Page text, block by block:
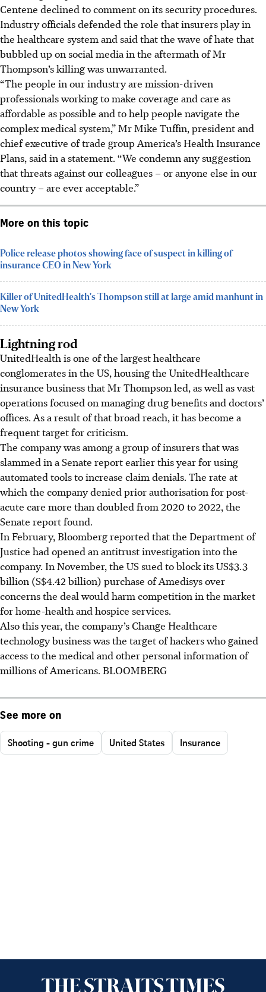
Centene declined to comment on its security procedures.
Industry officials defended the role that insurers play in
the healthcare system and said that the wave of hate that
bubbled up on social media in the aftermath of Mr
Thompson’s killing was unwarranted.
“The people in our industry are mission-driven
professionals working to make coverage and care as
affordable as possible and to help people navigate the
complex medical system,” Mr Mike Tuffin, president and
chief executive of trade group America’s Health Insurance
Plans, said in a statement. “We condemn any suggestion
that threats against our colleagues – or anyone else in our
country – are ever acceptable.”
More on this topic
Police release photos showing face of suspect in killing of
insurance CEO in New York
Killer of UnitedHealth's Thompson still at large amid manhunt in
New York
Lightning rod
UnitedHealth is one of the largest healthcare
conglomerates in the US, housing the UnitedHealthcare
insurance business that Mr Thompson led, as well as vast
operations focused on managing drug benefits and doctors’
offices. As a result of that broad reach, it has become a
frequent target for criticism.
The company was among a group of insurers that was
slammed in a Senate report earlier this year for using
automated tools to increase claim denials. The rate at
which the company denied prior authorisation for post-
acute care more than doubled from 2020 to 2022, the
Senate report found.
In February, Bloomberg reported that the Department of
Justice had opened an antitrust investigation into the
company. In November, the US sued to block its US$3.3
billion (S$4.42 billion) purchase of Amedisys over
concerns the deal would harm competition in the market
for home-health and hospice services.
Also this year, the company’s Change Healthcare
technology business was the target of hackers who gained
access to the medical and other personal information of
millions of Americans. BLOOMBERG
See more on
Shooting - gun crime United States Insurance